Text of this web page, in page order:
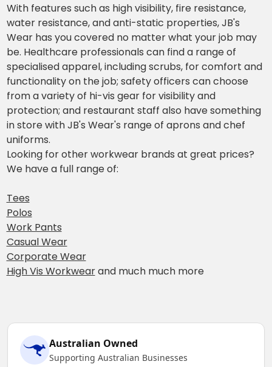
With features such as high visibility, fire resistance,
water resistance, and anti-static properties, JB's
Wear has you covered no matter what your job may
be. Healthcare professionals can find a range of
specialised apparel, including scrubs, for comfort and
functionality on the job; safety officers can choose
from a variety of hi-vis gear for visibility and
protection; and restaurant staff also have something
in store with JB's Wear's range of aprons and chef
uniforms.
Looking for other workwear brands at great prices?
We have a full range of:
Tees
Polos
Work Pants
Casual Wear
Corporate Wear
High Vis Workwearand much much more
Australian Owned
Supporting Australian Businesses